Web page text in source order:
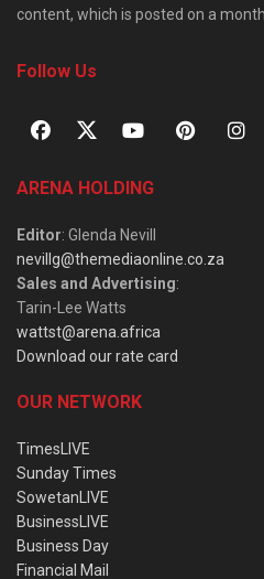
content, which is posted on a
Follow Us
ARENA HOLDING
Editor: Glenda Nevill
nevillg@themediaonline.co.za
Sales and Advertising:
Tarin-Lee Watts
wattst@arena.africa
Download our rate card
OUR NETWORK
TimesLIVE
Sunday Times
SowetanLIVE
BusinessLIVE
Business Day
Financial Mail